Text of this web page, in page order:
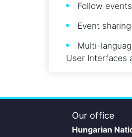
Follow
Event
Multi-
User Interfaces
Our office
Hungarian